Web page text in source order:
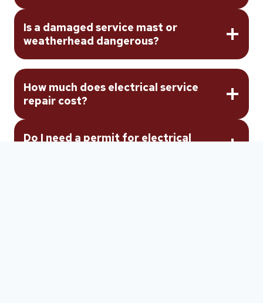
Is a damaged service mast or
weatherhead dangerous?
How much does electrical service
repair cost?
Do I need a permit for electrical